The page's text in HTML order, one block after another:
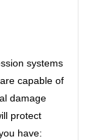
systems
are capable of
damage
protect
have: